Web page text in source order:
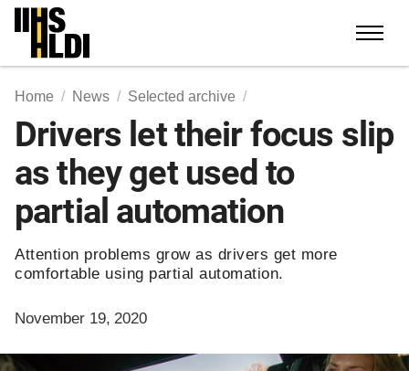
Skip
content
Home News Selected archive
Drivers let their focus slip
as they get used to
partial automation
Attention problems grow as drivers get more
comfortable using partial automation.
November 19, 2020